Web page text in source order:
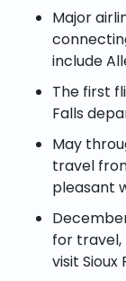
Major
include
The first
Falls
May
travel
pleasant
for
visit